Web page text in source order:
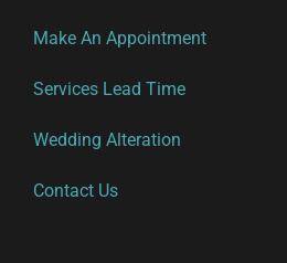
Make An Appointment
Services Lead Time
Wedding Alteration
Contact Us